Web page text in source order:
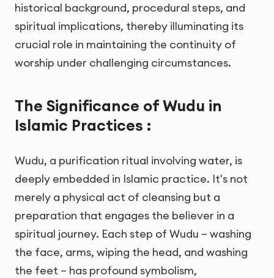
historical background, procedural steps, and
spiritual implications, thereby illuminating its
crucial role in maintaining the continuity of
worship under challenging circumstances.
The Significance of Wudu in
Islamic Practices :
Wudu, a purification ritual involving water, is
deeply embedded in Islamic practice. It's not
merely a physical act of cleansing but a
preparation that engages the believer in a
spiritual journey. Each step of Wudu – washing
the face, arms, wiping the head, and washing
the feet – has profound symbolism,